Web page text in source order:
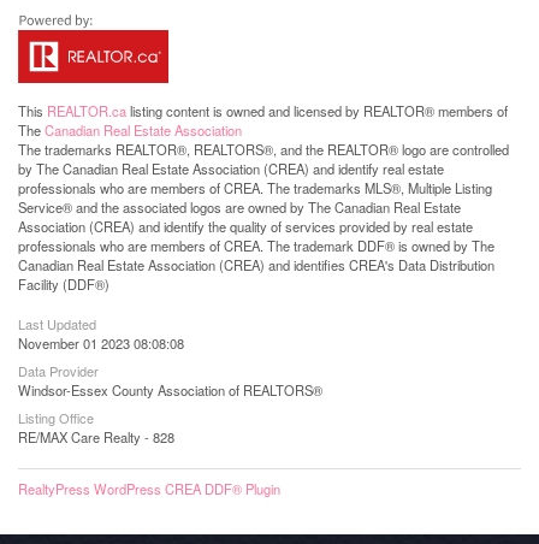
This REALTOR.calisting content is owned and licensed by REALTOR® members of
TheCanadian Real Estate Association
The trademarks REALTOR®, REALTORS®, and the REALTOR® logo are controlled
by The Canadian Real Estate Association (CREA) and identify real estate
professionals who are members of CREA. The trademarks MLS®, Multiple Listing
Service® and the associated logos are owned by The Canadian Real Estate
Association (CREA) and identify the quality of services provided by real estate
professionals who are members of CREA. The trademark DDF® is owned by The
Canadian Real Estate Association (CREA) and identifies CREA's Data Distribution
Facility (DDF®)
Last Updated
November 01 2023 08:08:08
Data Provider
Windsor-Essex County Association of REALTORS®
Listing Office
RE/MAX Care Realty - 828
RealtyPress WordPress CREA DDF® Plugin